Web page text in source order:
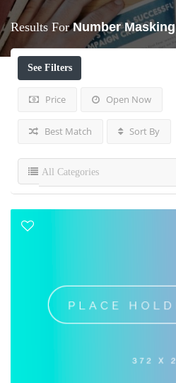
Results ForNumber Masking
See Filters
Price Open Now
Best Match Sort By